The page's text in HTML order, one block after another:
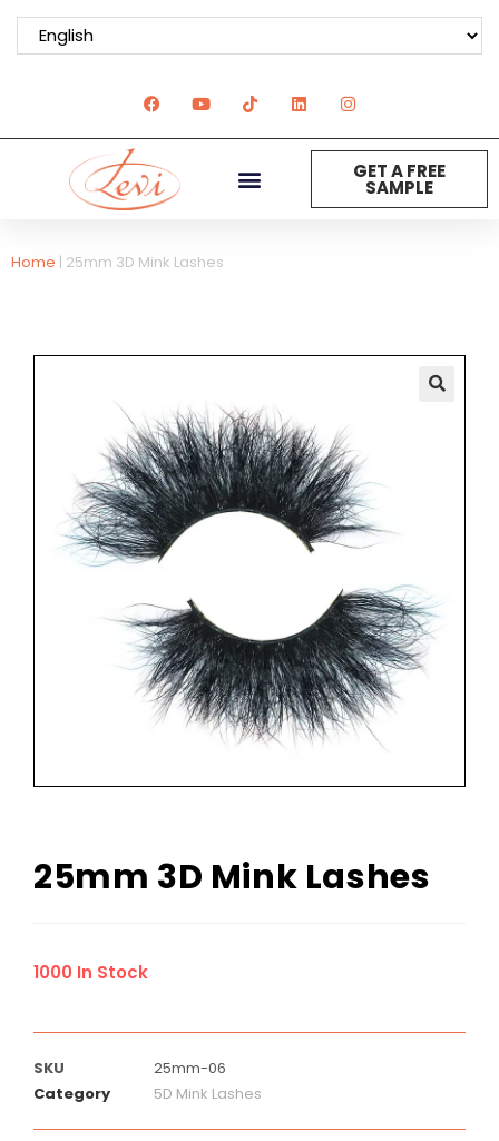
GET A FREE
SAMPLE
Home | 25mm 3D Mink Lashes
25mm 3D Mink Lashes
1000 In Stock
SKU
25mm-06
Category
5D Mink Lashes